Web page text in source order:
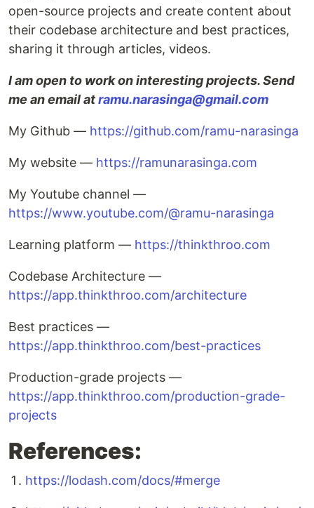
open-source projects and create content about
their codebase architecture and best practices,
sharing it through articles, videos.
I am open to work on interesting projects. Send
me an email atramu.narasinga@gmail.com
My Github — https://github.com/ramu-narasinga
My website — https://ramunarasinga.com
My Youtube channel —
https://www.youtube.com/@ramu-narasinga
Learning platform — https://thinkthroo.com
Codebase Architecture —
https://app.thinkthroo.com/architecture
Best practices —
https://app.thinkthroo.com/best-practices
Production-grade projects —
https://app.thinkthroo.com/production-grade-
projects
References:
https://lodash.com/docs/#merge